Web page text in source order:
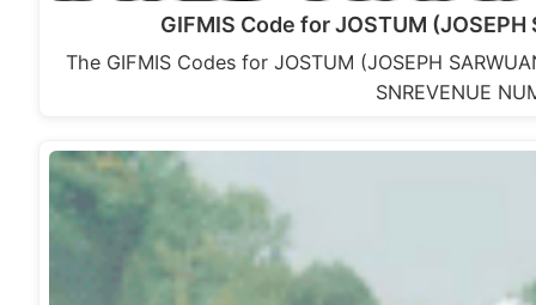
GIFMIS Code for JOSTUM
The GIFMIS Codes for JOSTUM (JOSEPH
SNREVENUE